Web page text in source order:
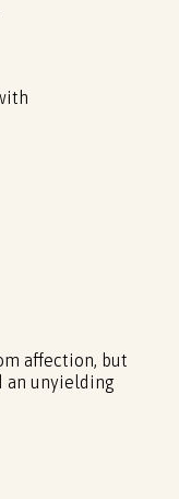
affection, but
an unyielding